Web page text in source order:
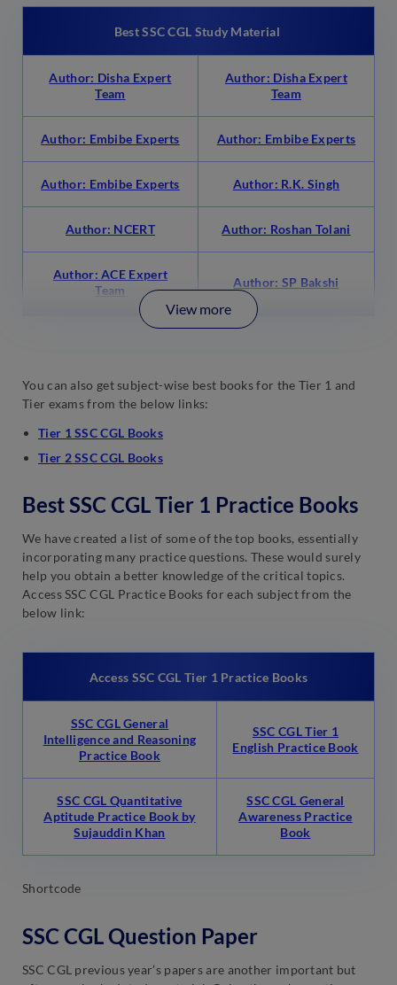
Best SSC CGL Study Material
Author: Disha Expert
Team
Author: Disha Expert
Team
Author: Embibe Experts Author: Embibe Experts
Author: Embibe Experts Author: R.K. Singh
Author: NCERT Author: Roshan Tolani
Author: ACE Expert
Team
Author: SP Bakshi
View more
You can also get subject-wise best books for the Tier 1 and
Tier exams from the below links:
Tier 1 SSC CGL Books
Tier 2 SSC CGL Books
Best SSC CGL Tier 1 Practice Books
We have created a list of some of the top books, essentially
incorporating many practice questions. These would surely
help you obtain a better knowledge of the critical topics.
Access SSC CGL Practice Books for each subject from the
below link:
Access SSC CGL Tier 1 Practice Books
SSC CGL General
Intelligence and Reasoning
Practice Book
SSC CGL Tier 1
English Practice Book
SSC CGL Quantitative
Aptitude Practice Book by
Sujauddin Khan
SSC CGL General
Awareness Practice
Book
Shortcode
SSC CGL Question Paper
SSC CGL previous year’s papers are another important but